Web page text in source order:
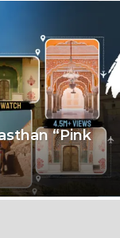
“Pink